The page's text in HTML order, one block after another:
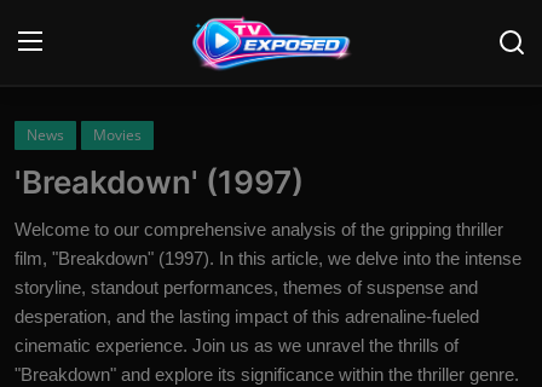
Login
Home
Contact
News
Movies
News Movies
'Breakdown' (1997)
Welcome to our comprehensive analysis of the gripping thriller
film, "Breakdown" (1997). In this article, we delve into the intense
storyline, standout performances, themes of suspense and
desperation, and the lasting impact of this adrenaline-fueled
cinematic experience. Join us as we unravel the thrills of
"Breakdown" and explore its significance within the thriller genre.